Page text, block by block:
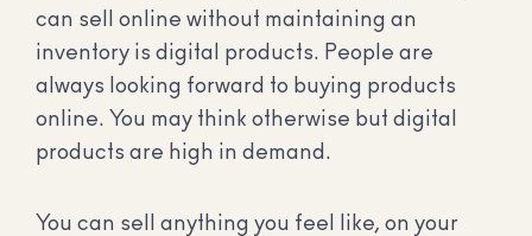
can sell online without maintaining an
inventory is digital products. People are
always looking forward to buying products
online. You may think otherwise but digital
products are high in demand.
You can sell anything you feel like, on your